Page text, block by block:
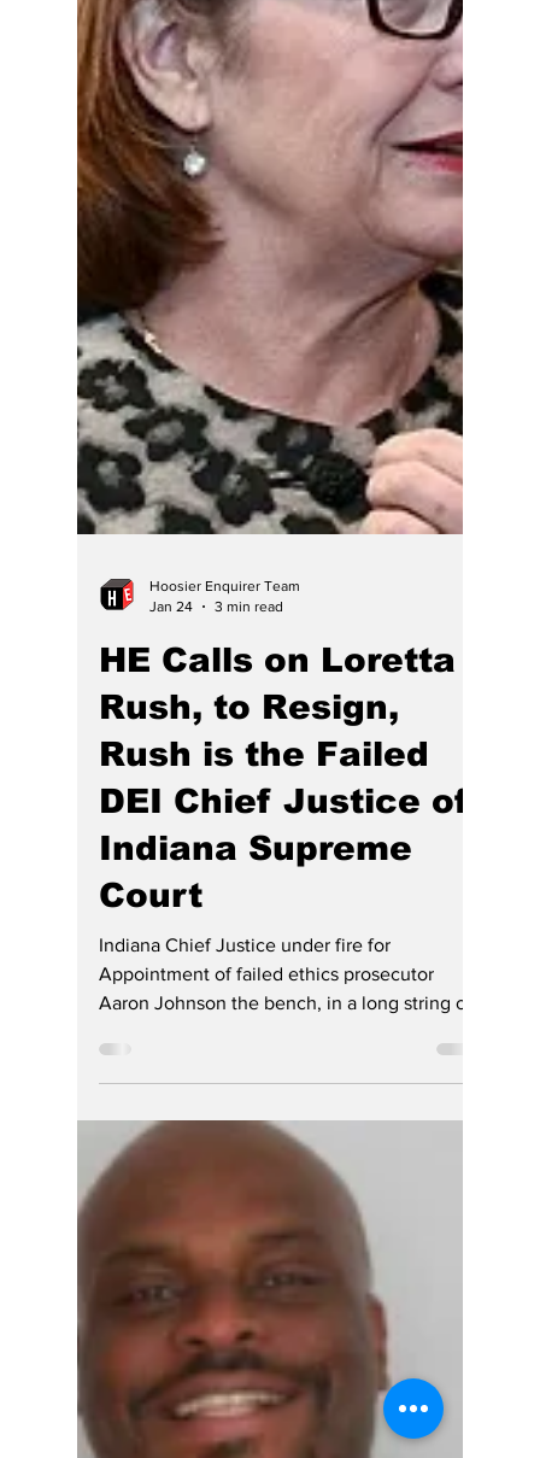
ENQUIRER
ARTICLES AND
THEN WATCH THIS
SHOW ABOUT
AARON JOHNSON
READ HOOSIER ENQUIRER ARTICLES AND
THEN WATCH THIS SHOW ABOUT AARON
JOHNSON